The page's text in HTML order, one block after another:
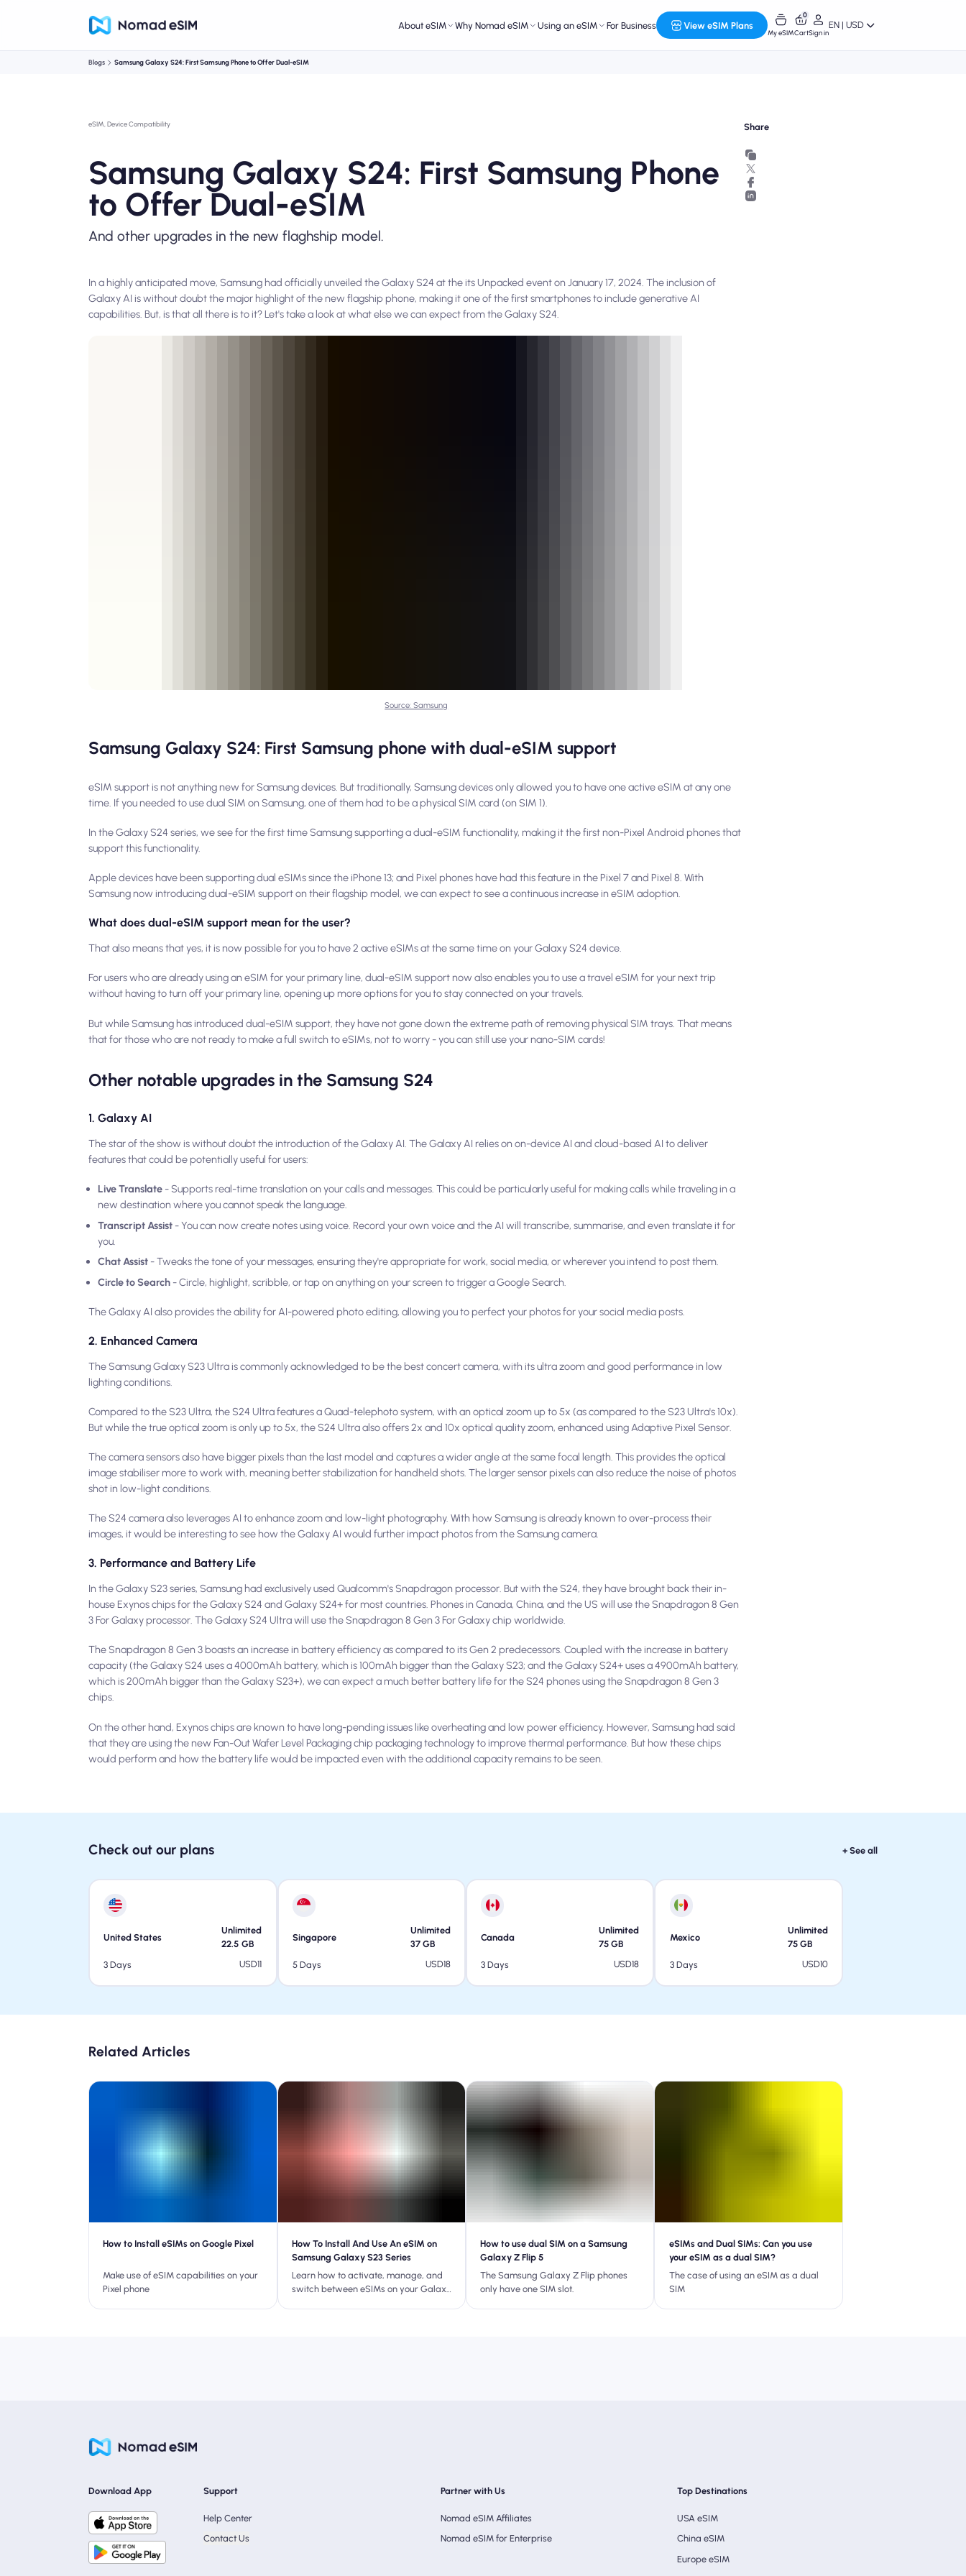
About eSIM Why Nomad eSIM Using an eSIM For Business View eSIM Plans
My eSIM
0
CartSign in
EN | USD
Blogs Samsung Galaxy S24: First Samsung Phone to Offer Dual-eSIM
eSIM, Device Compatibility
Samsung Galaxy S24: First Samsung Phone
to Offer Dual-eSIM
And other upgrades in the new flaghship model.
In a highly anticipated move, Samsung had officially unveiled the Galaxy S24 at the its Unpacked event on January 17, 2024. The inclusion of
Galaxy AI is without doubt the major highlight of the new flagship phone, making it one of the first smartphones to include generative AI
capabilities. But, is that all there is to it? Let's take a look at what else we can expect from the Galaxy S24.
Source: Samsung
Samsung Galaxy S24: First Samsung phone with dual-eSIM support
eSIM support is not anything new for Samsung devices. But traditionally, Samsung devices only allowed you to have one active eSIM at any one
time. If you needed to use dual SIM on Samsung, one of them had to be a physical SIM card (on SIM 1).
In the Galaxy S24 series, we see for the first time Samsung supporting a dual-eSIM functionality, making it the first non-Pixel Android phones that
support this functionality.
Apple devices have been supporting dual eSIMs since the iPhone 13; and Pixel phones have had this feature in the Pixel 7 and Pixel 8. With
Samsung now introducing dual-eSIM support on their flagship model, we can expect to see a continuous increase in eSIM adoption.
What does dual-eSIM support mean for the user?
That also means that yes, it is now possible for you to have 2 active eSIMs at the same time on your Galaxy S24 device.
For users who are already using an eSIM for your primary line, dual-eSIM support now also enables you to use a travel eSIM for your next trip
without having to turn off your primary line, opening up more options for you to stay connected on your travels.
But while Samsung has introduced dual-eSIM support, they have not gone down the extreme path of removing physical SIM trays. That means
that for those who are not ready to make a full switch to eSIMs, not to worry - you can still use your nano-SIM cards!
Other notable upgrades in the Samsung S24
1. Galaxy AI
The star of the show is without doubt the introduction of the Galaxy AI. The Galaxy AI relies on on-device AI and cloud-based AI to deliver
features that could be potentially useful for users:
Live Translate - Supports real-time translation on your calls and messages. This could be particularly useful for making calls while traveling in a
new destination where you cannot speak the language.
Transcript Assist - You can now create notes using voice. Record your own voice and the AI will transcribe, summarise, and even translate it for
you.
Chat Assist - Tweaks the tone of your messages, ensuring they're appropriate for work, social media, or wherever you intend to post them.
Circle to Search - Circle, highlight, scribble, or tap on anything on your screen to trigger a Google Search.
The Galaxy AI also provides the ability for AI-powered photo editing, allowing you to perfect your photos for your social media posts.
2. Enhanced Camera
The Samsung Galaxy S23 Ultra is commonly acknowledged to be the best concert camera, with its ultra zoom and good performance in low
lighting conditions.
Compared to the S23 Ultra, the S24 Ultra features a Quad-telephoto system, with an optical zoom up to 5x (as compared to the S23 Ultra's 10x).
But while the true optical zoom is only up to 5x, the S24 Ultra also offers 2x and 10x optical quality zoom, enhanced using Adaptive Pixel Sensor.
The camera sensors also have bigger pixels than the last model and captures a wider angle at the same focal length. This provides the optical
image stabiliser more to work with, meaning better stabilization for handheld shots. The larger sensor pixels can also reduce the noise of photos
shot in low-light conditions.
The S24 camera also leverages AI to enhance zoom and low-light photography. With how Samsung is already known to over-process their
images, it would be interesting to see how the Galaxy AI would further impact photos from the Samsung camera.
3. Performance and Battery Life
In the Galaxy S23 series, Samsung had exclusively used Qualcomm's Snapdragon processor. But with the S24, they have brought back their in-
house Exynos chips for the Galaxy S24 and Galaxy S24+ for most countries. Phones in Canada, China, and the US will use the Snapdragon 8 Gen
3 For Galaxy processor. The Galaxy S24 Ultra will use the Snapdragon 8 Gen 3 For Galaxy chip worldwide.
The Snapdragon 8 Gen 3 boasts an increase in battery efficiency as compared to its Gen 2 predecessors. Coupled with the increase in battery
capacity (the Galaxy S24 uses a 4000mAh battery, which is 100mAh bigger than the Galaxy S23; and the Galaxy S24+ uses a 4900mAh battery,
which is 200mAh bigger than the Galaxy S23+), we can expect a much better battery life for the S24 phones using the Snapdragon 8 Gen 3
chips.
On the other hand, Exynos chips are known to have long-pending issues like overheating and low power efficiency. However, Samsung had said
that they are using the new Fan-Out Wafer Level Packaging chip packaging technology to improve thermal performance. But how these chips
would perform and how the battery life would be impacted even with the additional capacity remains to be seen.
Share
Check out our plans + See all
United States
Unlimited
22.5 GB
3 Days
USD11
Singapore
Unlimited
37 GB
5 Days
USD18
Canada
Unlimited
75 GB
3 Days
USD18
Mexico
Unlimited
75 GB
3 Days
USD10
Related Articles
How to Install eSIMs on Google Pixel
Make use of eSIM capabilities on your
Pixel phone
How To Install And Use An eSIM on
Samsung Galaxy S23 Series
Learn how to activate, manage, and
switch between eSIMs on your Galaxy
How to use dual SIM on a Samsung
Galaxy Z Flip 5
The Samsung Galaxy Z Flip phones
only have one SIM slot.
eSIMs and Dual SIMs: Can you use
your eSIM as a dual SIM?
The case of using an eSIM as a dual
SIM
Download App Support
Help Center
Contact Us
Partner with Us
Nomad eSIM Affiliates
Nomad eSIM for Enterprise
Top Destinations
USA eSIM
China eSIM
Europe eSIM